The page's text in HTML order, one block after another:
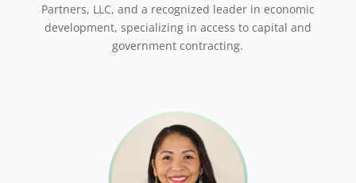
Partners, LLC, and a recognized leader in economic
development, specializing in access to capital and
government contracting.